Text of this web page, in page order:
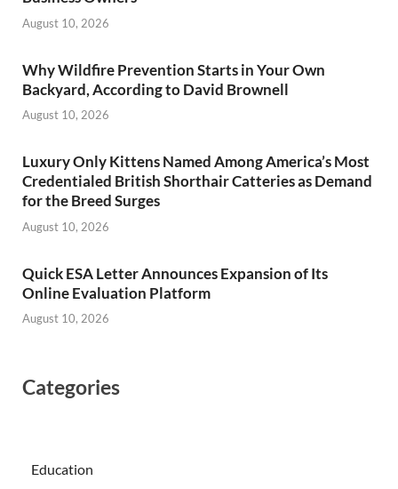
August 10, 2026
Why Wildfire Prevention Starts in Your Own
Backyard, According to David Brownell
August 10, 2026
Luxury Only Kittens Named Among America’s Most
Credentialed British Shorthair Catteries as Demand
for the Breed Surges
August 10, 2026
Quick ESA Letter Announces Expansion of Its
Online Evaluation Platform
August 10, 2026
Categories
Education